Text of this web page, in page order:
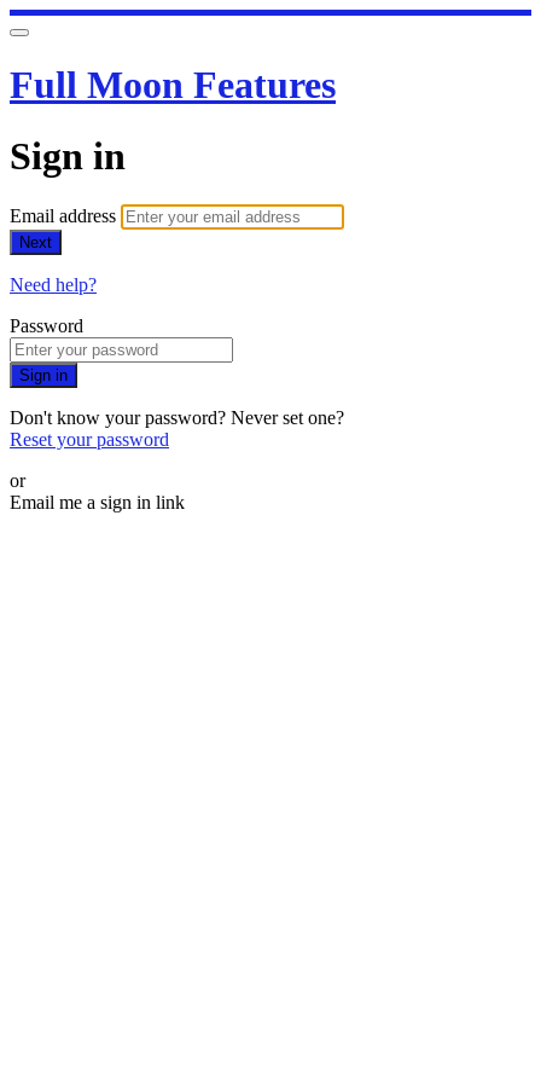
Full Moon Features
Sign in
Email address
Next
Need help?
Password
Sign in
Don't know your password? Never set one?
Reset your password
or
Email me a sign in link